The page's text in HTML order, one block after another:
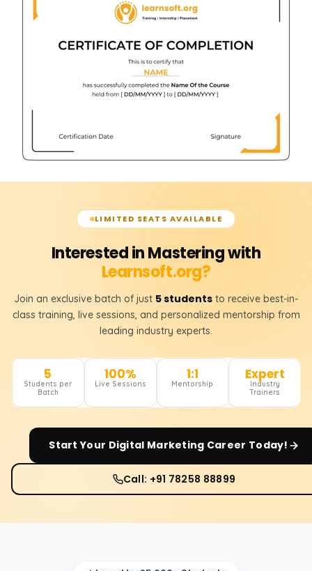
LIMITED SEATS AVAILABLE
Interested in Mastering with
Learnsoft.org?
Join an exclusive batch of just 5 students to receive best-in-
class training, live sessions, and personalized mentorship from
leading industry experts.
5
Students per
Batch
100%
Live Sessions
1:1
Mentorship
Expert
Industry
Trainers
Start Your Digital Marketing Career Today!
Call: +91 78258 88899